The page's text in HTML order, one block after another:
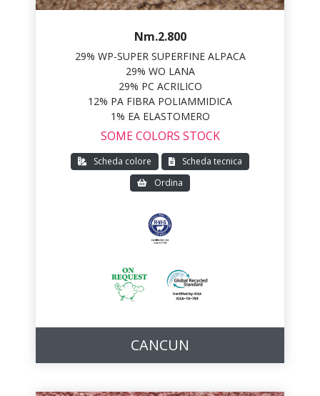
Nm.2.800
29% WP-SUPER SUPERFINE ALPACA
29% WO LANA
29% PC ACRILICO
12% PA FIBRA POLIAMMIDICA
1% EA ELASTOMERO
SOME COLORS STOCK
Scheda colore
Scheda tecnica
Ordina
CANCUN